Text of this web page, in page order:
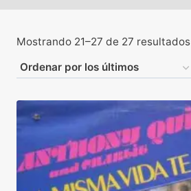
Mostrando 21–27 de 27 resultados